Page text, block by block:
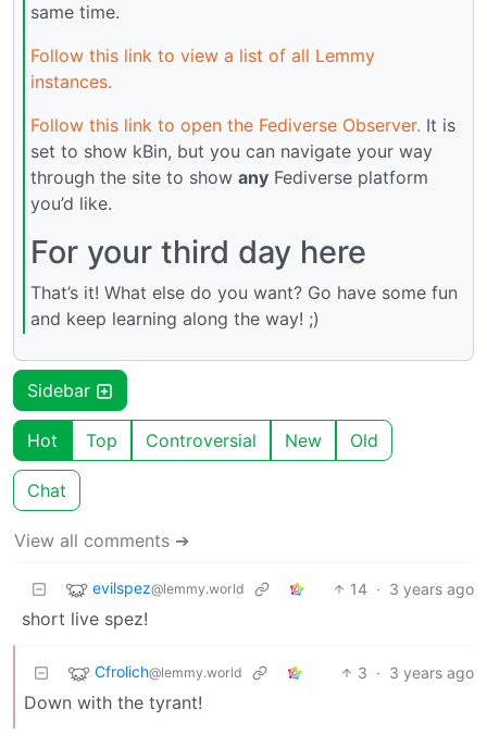
same time.
Follow this link to view a list of all Lemmy
instances.
Follow this link to open the Fediverse Observer. It is
set to show kBin, but you can navigate your way
through the site to show any Fediverse platform
you’d like.
For your third day here
That’s it! What else do you want? Go have some fun
and keep learning along the way! ;)
Sidebar
Hot Top Controversial New Old
Chat
View all comments ➔
evilspez@lemmy.world 14 · 3 years ago
short live spez!
Cfrolich@lemmy.world 3 · 3 years ago
Down with the tyrant!